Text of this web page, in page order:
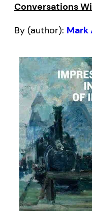
Conversations
By (author): Mark